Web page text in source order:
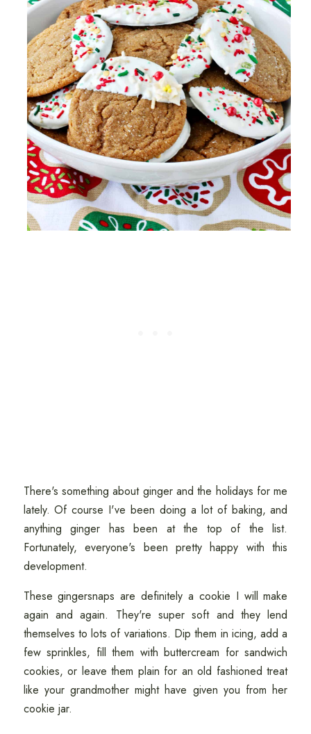
There's something about ginger and the holidays for me
lately. Of course I've been doing a lot of baking, and
anything ginger has been at the top of the list.
Fortunately, everyone's been pretty happy with this
development.
These gingersnaps are definitely a cookie I will make
again and again. They're super soft and they lend
themselves to lots of variations. Dip them in icing, add a
few sprinkles, fill them with buttercream for sandwich
cookies, or leave them plain for an old fashioned treat
like your grandmother might have given you from her
cookie jar.